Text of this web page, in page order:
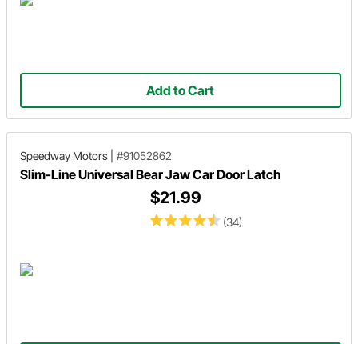
Add to Cart
Speedway Motors #91052862
Slim-Line Universal Bear Jaw Car Door Latch
(34)
$21.99